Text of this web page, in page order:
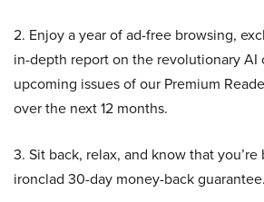
2. Enjoy a year of ad-free browsing,
in-depth report on the revolutionary AI
upcoming issues of our Premium
over the next 12 months.
3. Sit back, relax, and know that
ironclad 30-day money-back guarantee.